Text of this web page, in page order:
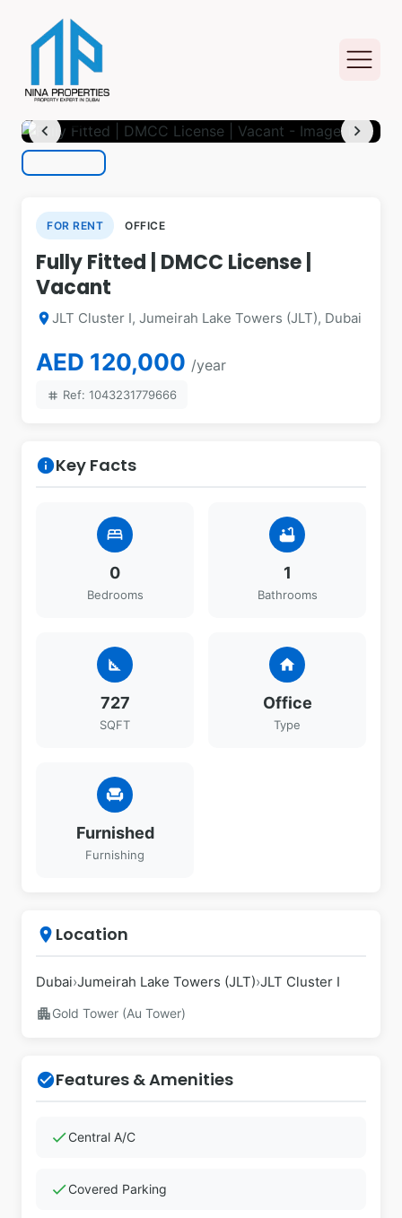
chevron_left chevron_right
FOR RENT OFFICE
Fully Fitted | DMCC License |
Vacant
location_onJLT Cluster I, Jumeirah Lake Towers (JLT), Dubai
AED 120,000 /year
tag Ref: 1043231779666
infoKey Facts
bed
0
Bedrooms
bathtub
1
Bathrooms
square_foot
727
SQFT
home
Office
Type
chair
Furnished
Furnishing
place Location
Dubai›Jumeirah Lake Towers (JLT)›JLT Cluster I
apartmentGold Tower (Au Tower)
check_circleFeatures & Amenities
checkCentral A/C
checkCovered Parking